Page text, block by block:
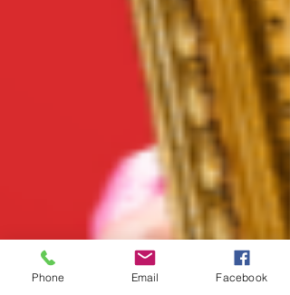
Phone Email Facebook